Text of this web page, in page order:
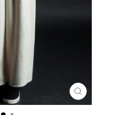
CLOSE
(ESC)